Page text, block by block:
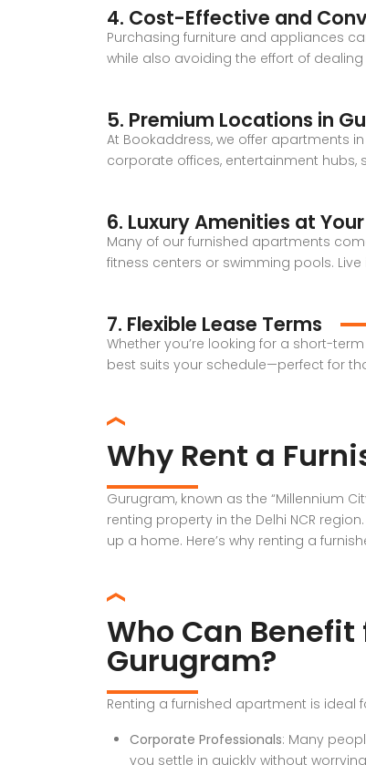
4. Cost-Effective and
Purchasing furniture and appliances
while also avoiding the effort of dealing
5. Premium Locations in
At Bookaddress, we offer apartments
corporate offices, entertainment hubs,
6. Luxury Amenities at
Many of our furnished apartments
fitness centers or swimming pools.
7. Flexible Lease Terms
Whether you’re looking for a short-
best suits your schedule—perfect for
Why Rent a
Gurugram, known as the “Millennium
renting property in the Delhi NCR
up a home. Here’s why renting a
Who Can
Gurugram?
Renting a furnished apartment is ideal
Corporate Professionals: Many
you settle in quickly without